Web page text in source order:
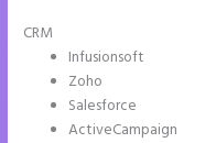
CRM
Infusionsoft
Zoho
Salesforce
ActiveCampaign